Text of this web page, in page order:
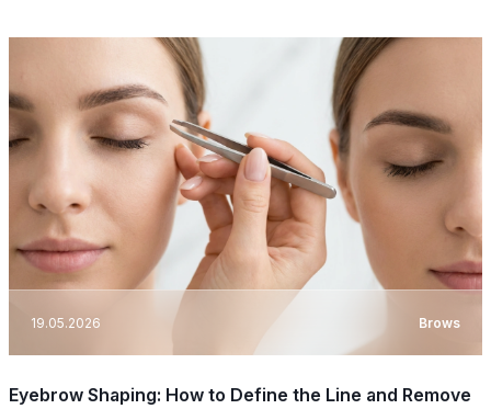
19.05.2026 Brows
Eyebrow Shaping: How to Define the Line and Remove